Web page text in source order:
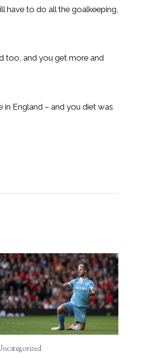
have to do all the goalkeeping,
too, and you get more and
in England – and you diet was